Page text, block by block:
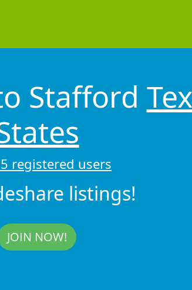
Stafford
registered users
listings!
JOIN NOW!